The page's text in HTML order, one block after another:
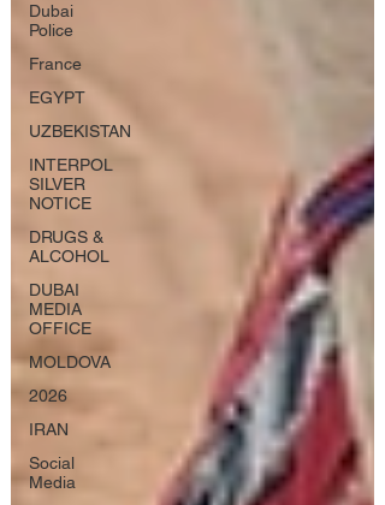
Dubai
Police
France
EGYPT
UZBEKISTAN
INTERPOL
SILVER
NOTICE
DRUGS &
ALCOHOL
DUBAI
MEDIA
OFFICE
MOLDOVA
2026
IRAN
Social
Media